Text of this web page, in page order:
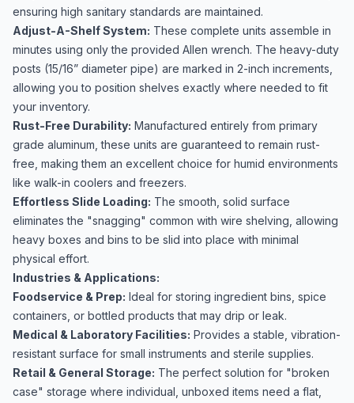
ensuring high sanitary standards are maintained.
Adjust-A-Shelf System: These complete units assemble in
minutes using only the provided Allen wrench. The heavy-duty
posts (15/16” diameter pipe) are marked in 2-inch increments,
allowing you to position shelves exactly where needed to fit
your inventory.
Rust-Free Durability: Manufactured entirely from primary
grade aluminum, these units are guaranteed to remain rust-
free, making them an excellent choice for humid environments
like walk-in coolers and freezers.
Effortless Slide Loading: The smooth, solid surface
eliminates the "snagging" common with wire shelving, allowing
heavy boxes and bins to be slid into place with minimal
physical effort.
Industries & Applications:
Foodservice & Prep: Ideal for storing ingredient bins, spice
containers, or bottled products that may drip or leak.
Medical & Laboratory Facilities: Provides a stable, vibration-
resistant surface for small instruments and sterile supplies.
Retail & General Storage: The perfect solution for "broken
case" storage where individual, unboxed items need a flat,